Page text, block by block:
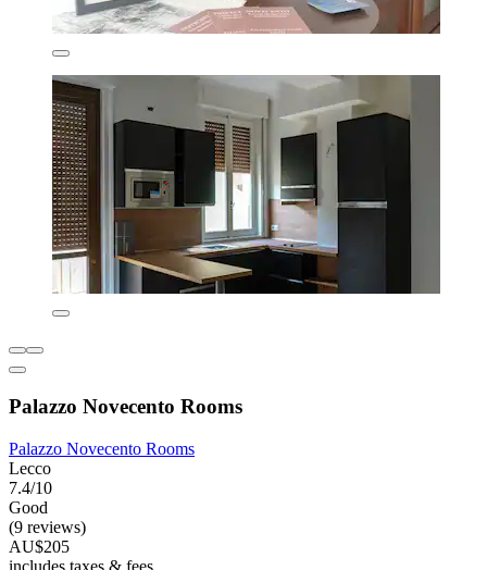
Palazzo Novecento Rooms
Palazzo Novecento Rooms
Lecco
7.4/10
Good
(9 reviews)
AU$205
includes taxes & fees